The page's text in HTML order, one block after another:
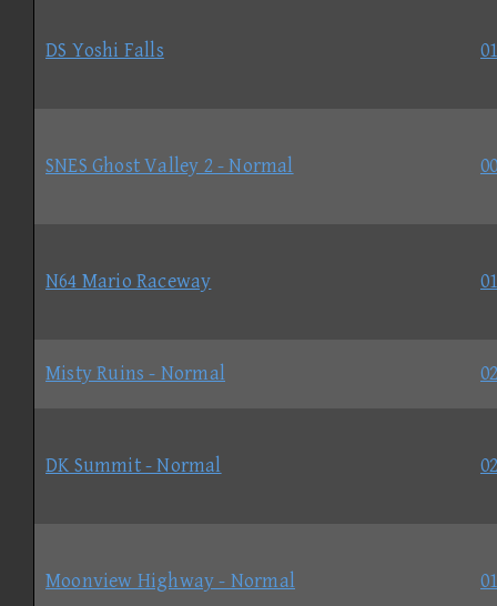
DS Yoshi Falls
SNES Ghost Valley 2 - Normal
N64 Mario Raceway
Misty Ruins - Normal
DK Summit - Normal
Moonview Highway - Normal